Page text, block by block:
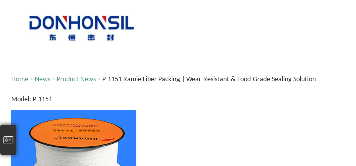
Home > News > Product News > P-1151 Ramie Fiber Packing | Wear-Resistant & Food-Grade Sealing Solution
Model: P-1151